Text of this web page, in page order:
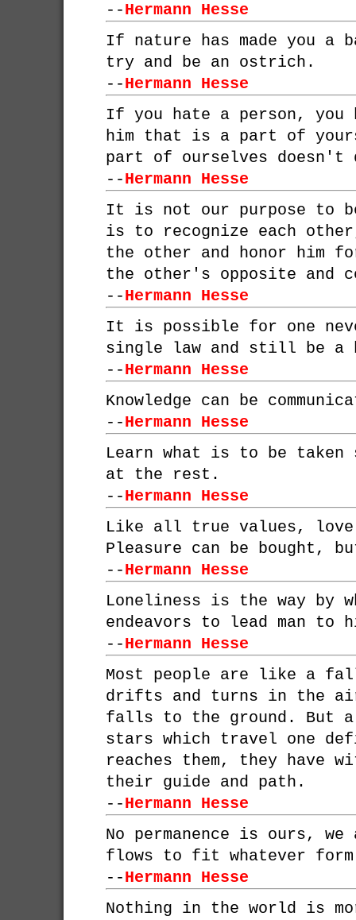
--Hermann Hesse
If nature has made you a
try and be an ostrich.
--Hermann Hesse
If you hate a person, you
him that is a part of
part of ourselves doesn't
--Hermann Hesse
It is not our purpose to
is to recognize each
the other and honor him
the other's opposite and
--Hermann Hesse
It is possible for one
single law and still be a
--Hermann Hesse
Knowledge can be
--Hermann Hesse
Learn what is to be taken
at the rest.
--Hermann Hesse
Like all true values, love
Pleasure can be bought,
--Hermann Hesse
Loneliness is the way by
endeavors to lead man to
--Hermann Hesse
Most people are like a
drifts and turns in the
falls to the ground. But
stars which travel one
reaches them, they have
their guide and path.
--Hermann Hesse
No permanence is ours,
flows to fit whatever
--Hermann Hesse
Nothing in the world is